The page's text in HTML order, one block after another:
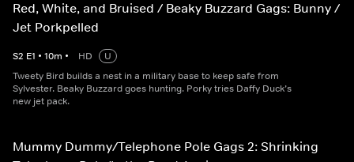
Red, White, and Bruised / Beaky Buzzard Gags: Bunny /
Jet Porkpelled
S2 E1 • 10m • HD
U
Tweety Bird builds a nest in a military base to keep safe from
Sylvester. Beaky Buzzard goes hunting. Porky tries Daffy Duck’s
new jet pack.
Mummy Dummy/Telephone Pole Gags 2: Shrinking